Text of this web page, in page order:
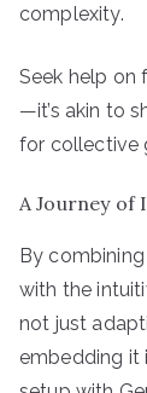
complexity.
Seek help on
—it’s akin to
for collective
A Journey of
By
with the
not just
embedding it